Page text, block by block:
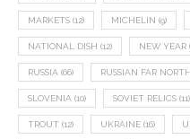
MARKETS (12) MICHELIN (9)
NATIONAL DISH (12) NEW YEAR
RUSSIA (66) RUSSIAN FAR NORTH
SLOVENIA (10) SOVIET RELICS (11)
TROUT (12) UKRAINE (16)